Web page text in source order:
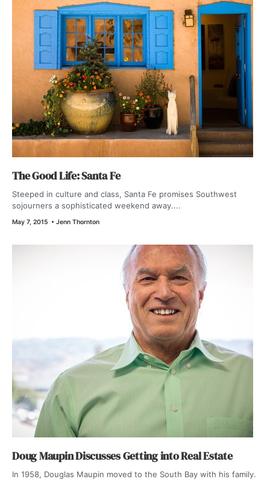
The Good Life: Santa Fe
Steeped in culture and class, Santa Fe promises Southwest
sojourners a sophisticated weekend away....
May 7, 2015 • Jenn Thornton
Doug Maupin Discusses Getting into Real Estate
In 1958, Douglas Maupin moved to the South Bay with his family.